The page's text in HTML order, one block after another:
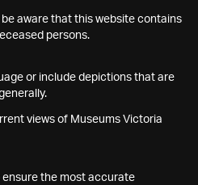
aware that this website contains
persons.
or include depictions that are
views of Museums Victoria
the most accurate